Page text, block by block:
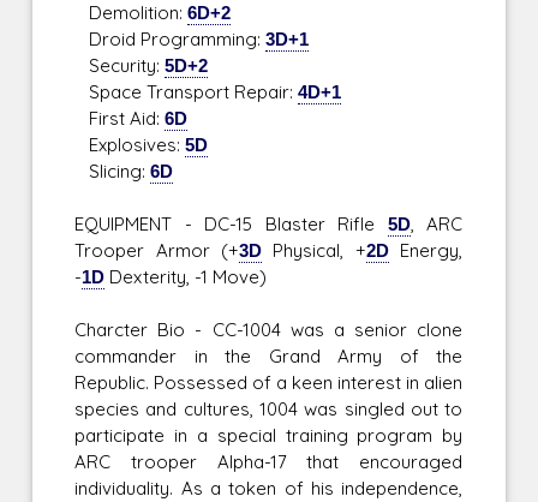
Demolition:6D+2
Droid Programming:3D+1
Security:5D+2
Space Transport Repair:4D+1
First Aid:6D
Explosives:5D
Slicing:6D
EQUIPMENT - DC-15 Blaster Rifle 5D, ARC
Trooper Armor (+3D Physical, +2DEnergy,
-1D Dexterity, -1 Move)
Charcter Bio - CC-1004 was a senior clone
commander in the Grand Army of the
Republic. Possessed of a keen interest in alien
species and cultures, 1004 was singled out to
participate in a special training program by
ARC trooper Alpha-17 that encouraged
individuality. As a token of his independence,